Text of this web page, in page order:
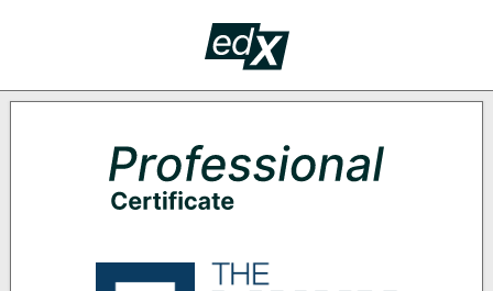
edX
Supported by the following